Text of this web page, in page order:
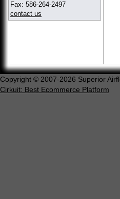
Fax: 586-264-2497
contact us
Copyright © 2007-2026 Superior
Cirkuit: Best Ecommerce Platform